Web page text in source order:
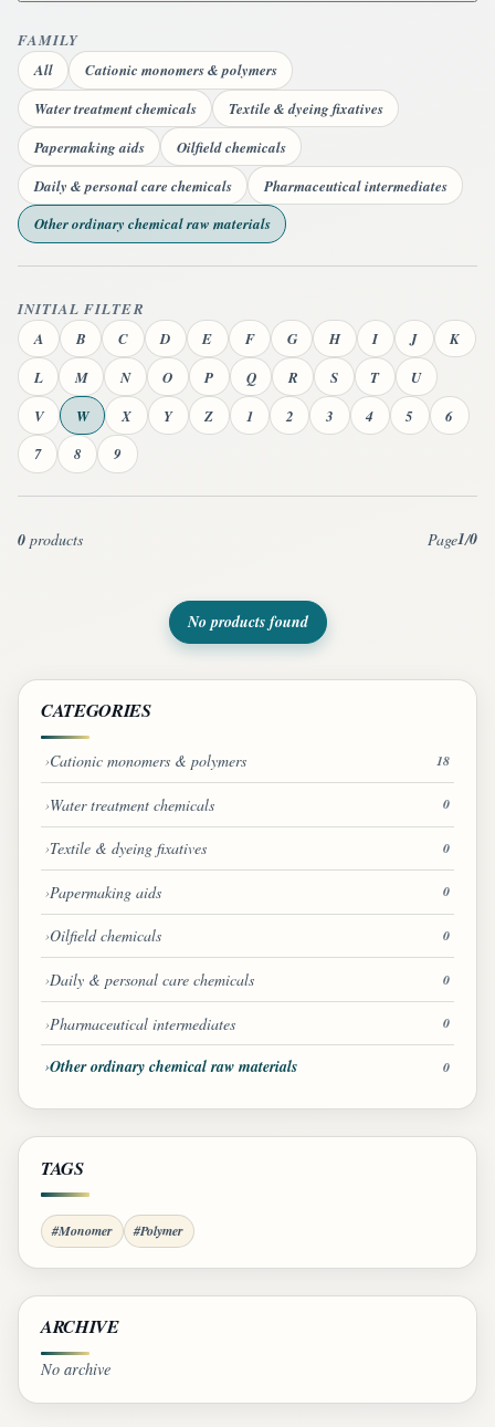
FAMILY
All
Cationic monomers & polymers
Water treatment chemicals
Textile & dyeing fixatives
Papermaking aids
Oilfield chemicals
Daily & personal care chemicals
Pharmaceutical intermediates
Other ordinary chemical raw materials
INITIAL FILTER
A
B C D E F G H I J
K
L
M N O P Q R S T
U
V
W X Y Z 1 2 3 4 5
6
7
8 9
0 products Page1/0
No products found
CATEGORIES
Cationic monomers & polymers 18
Water treatment chemicals 0
Textile & dyeing fixatives 0
Papermaking aids 0
Oilfield chemicals 0
Daily & personal care chemicals 0
Pharmaceutical intermediates 0
Other ordinary chemical raw materials 0
TAGS
#Monomer #Polymer
ARCHIVE
No archive